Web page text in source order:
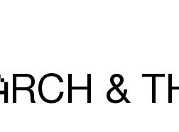
RCH &